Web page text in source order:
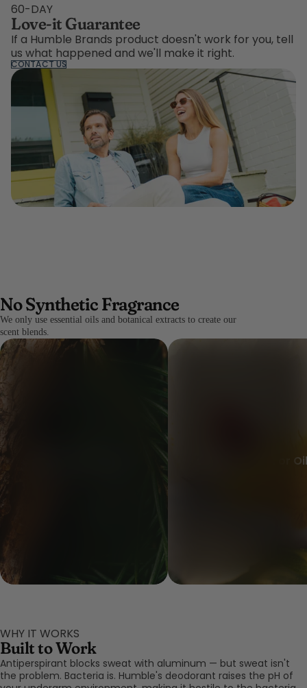
60-DAY
Love-it Guarantee
If a Humble Brands product doesn't work for you, tell
us what happened and we'll make it right.
CONTACT US
No Synthetic Fragrance
We only use essential oils and botanical extracts to create our
scent blends.
Cistus Extract or Oil
WHY IT WORKS
Built to Work
Antiperspirant blocks sweat with aluminum — but sweat isn't
the problem. Bacteria is. Humble's deodorant raises the pH of